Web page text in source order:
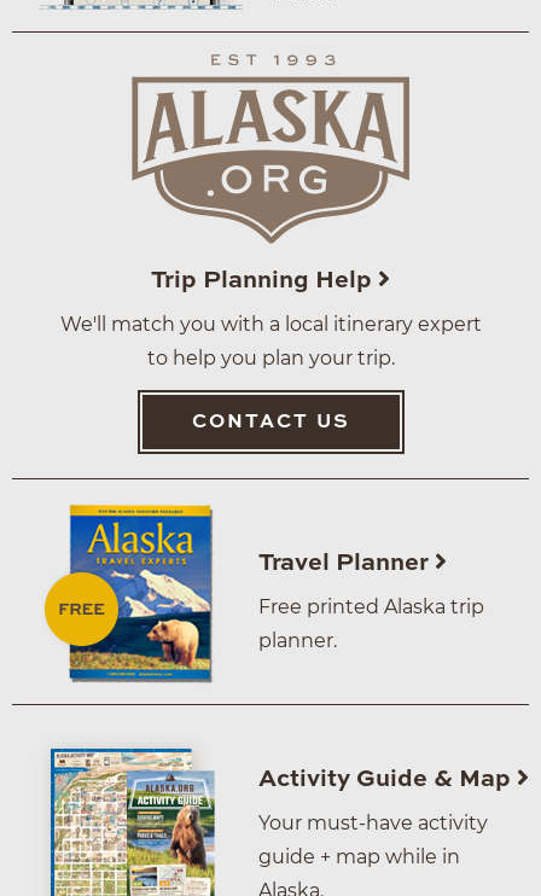
Trip Planning Help
We'll match you with a local itinerary expert
to help you plan your trip.
CONTACT US
Travel Planner
Free printed Alaska trip
planner.
Activity Guide & Map
Your must-have activity
guide + map while in
Alaska.